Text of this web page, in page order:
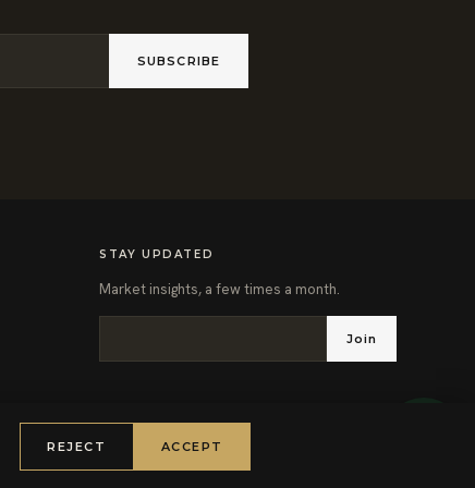
SUBSCRIBE
STAY UPDATED
Market insights, a few times a month.
Join
REJECT ACCEPT